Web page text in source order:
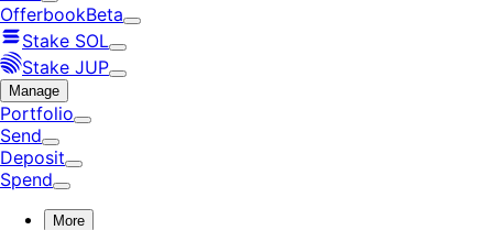
OfferbookBeta
Stake SOL
Stake JUP
Manage
Portfolio
Send
Deposit
Spend
More